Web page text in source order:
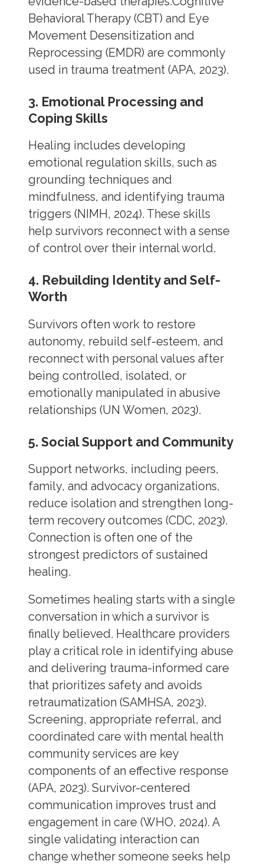
Behavioral Therapy (CBT) and Eye
Movement Desensitization and
Reprocessing (EMDR) are commonly
used in trauma treatment (APA, 2023).
3. Emotional Processing and
Coping Skills
Healing includes developing
emotional regulation skills, such as
grounding techniques and
mindfulness, and identifying trauma
triggers (NIMH, 2024). These skills
help survivors reconnect with a sense
of control over their internal world.
4. Rebuilding Identity and Self-
Worth
Survivors often work to restore
autonomy, rebuild self-esteem, and
reconnect with personal values after
being controlled, isolated, or
emotionally manipulated in abusive
relationships (UN Women, 2023).
5. Social Support and Community
Support networks, including peers,
family, and advocacy organizations,
reduce isolation and strengthen long-
term recovery outcomes (CDC, 2023).
Connection is often one of the
strongest predictors of sustained
healing.
Sometimes healing starts with a single
conversation in which a survivor is
finally believed. Healthcare providers
play a critical role in identifying abuse
and delivering trauma-informed care
that prioritizes safety and avoids
retraumatization (SAMHSA, 2023).
Screening, appropriate referral, and
coordinated care with mental health
community services are key
components of an effective response
(APA, 2023). Survivor-centered
communication improves trust and
engagement in care (WHO, 2024). A
single validating interaction can
change whether someone seeks help